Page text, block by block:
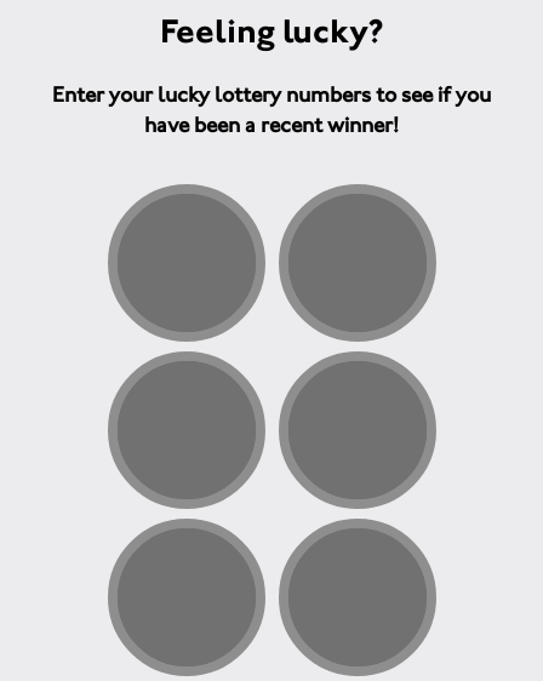
Feeling lucky?
Enter your lucky lottery numbers to see if you
have been a recent winner!